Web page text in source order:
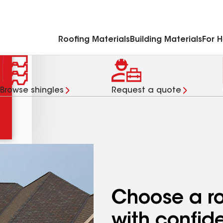
Roofing Materials Building Materials For
Browse shingles Request a quote
Choose a